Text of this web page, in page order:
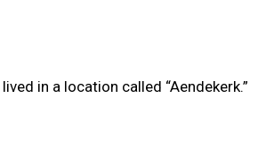
in a location called “Aendekerk.”